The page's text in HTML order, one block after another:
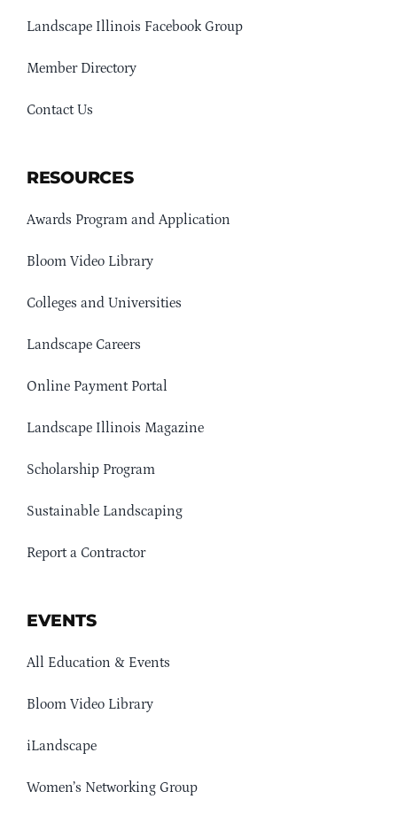
Landscape Illinois Facebook Group
Member Directory
Contact Us
RESOURCES
Awards Program and Application
Bloom Video Library
Colleges and Universities
Landscape Careers
Online Payment Portal
Landscape Illinois Magazine
Scholarship Program
Sustainable Landscaping
Report a Contractor
EVENTS
All Education & Events
Bloom Video Library
iLandscape
Women’s Networking Group